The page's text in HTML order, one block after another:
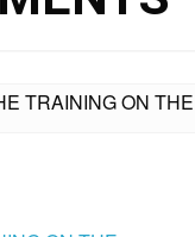
TRAINING ON